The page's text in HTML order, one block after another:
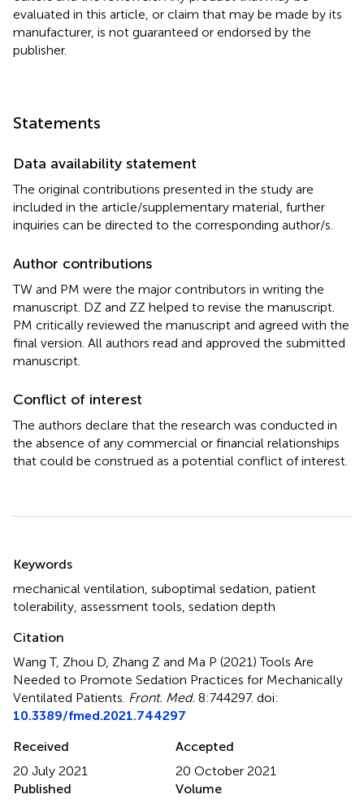
evaluated in this article, or claim that may be made by its
manufacturer, is not guaranteed or endorsed by the
publisher.
Statements
Data availability statement
The original contributions presented in the study are
included in the article/supplementary material, further
inquiries can be directed to the corresponding author/s.
Author contributions
TW and PM were the major contributors in writing the
manuscript. DZ and ZZ helped to revise the manuscript.
PM critically reviewed the manuscript and agreed with the
final version. All authors read and approved the submitted
manuscript.
Conflict of interest
The authors declare that the research was conducted in
the absence of any commercial or financial relationships
that could be construed as a potential conflict of interest.
Keywords
mechanical ventilation suboptimal sedation patient
tolerability assessment tools sedation depth
Citation
Wang T, Zhou D, Zhang Z and Ma P (2021)Tools Are
Needed to Promote Sedation Practices for Mechanically
Ventilated Patients Front. Med. 8:744297. doi:
10.3389/fmed.2021.744297
Received
20 July 2021
Accepted
20 October 2021
Published
Volume